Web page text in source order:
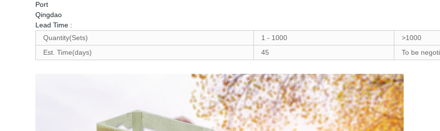
Port
Qingdao
Lead Time :
Quantity(Sets)
1 - 1000
>1000
Est. Time(days)
45 To be